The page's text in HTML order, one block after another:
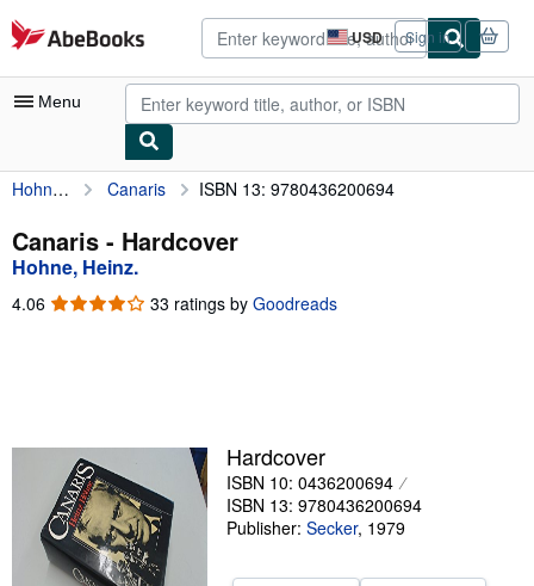
Skip to main content
AbeBooks.com USD
Site
shopping
preferences
Sign in
Menu
My Account
My Purchases
Advanced Search
Browse Collections
Textbooks
Sellers
Start Selling
Help
Hohne, Heinz. Canaris ISBN 13: 9780436200694
Canaris - Hardcover
Hohne, Heinz.
4.06 4.06
33 ratings by Goodreads
Hardcover
ISBN 10: 0436200694
ISBN 13: 9780436200694
Publisher: Secker, 1979